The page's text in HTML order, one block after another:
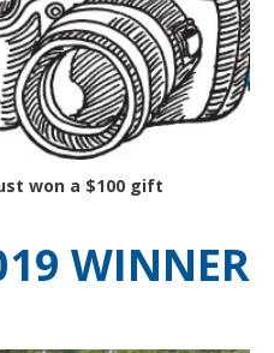
won a $100 gift
WINNER